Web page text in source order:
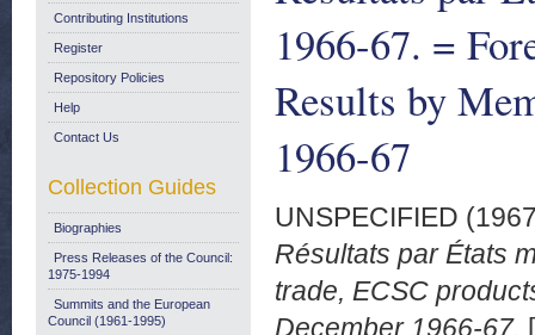
1966-67. =
Results by
1966-67
UNSPECIFIED
Résultats par États
trade, ECSC
December 1966-67.
Contributing Institutions
Register
Repository Policies
Help
Contact Us
Collection Guides
Biographies
Press Releases of the Council:
1975-1994
Summits and the European
Council (1961-1995)